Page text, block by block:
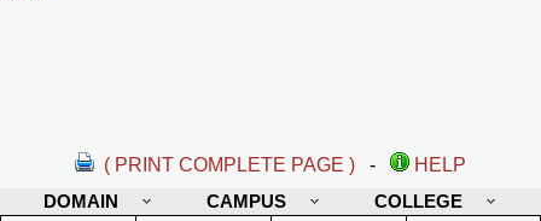
( PRINT COMPLETE PAGE ) -
HELP
DOMAIN
CAMPUS COLLEGE